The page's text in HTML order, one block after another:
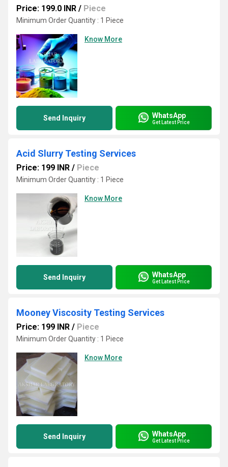
Price: 199.0 INR / Piece
Minimum Order Quantity : 1 Piece
Know More
Send Inquiry WhatsApp
Get Latest Price
Acid Slurry Testing Services
Price: 199 INR / Piece
Minimum Order Quantity : 1 Piece
Know More
Send Inquiry WhatsApp
Get Latest Price
Mooney Viscosity Testing Services
Price: 199 INR / Piece
Minimum Order Quantity : 1 Piece
Know More
Send Inquiry WhatsApp
Get Latest Price